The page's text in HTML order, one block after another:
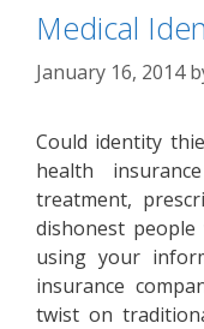
Medical
January 16, 2014
Could identity
health
treatment,
dishonest
using your
insurance
twist on